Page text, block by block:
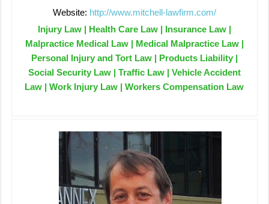
Website: http://www.mitchell-lawfirm.com/
Injury Law | Health Care Law | Insurance Law |
Malpractice Medical Law | Medical Malpractice Law |
Personal Injury and Tort Law | Products Liability |
Social Security Law | Traffic Law | Vehicle Accident
Law | Work Injury Law | Workers Compensation Law